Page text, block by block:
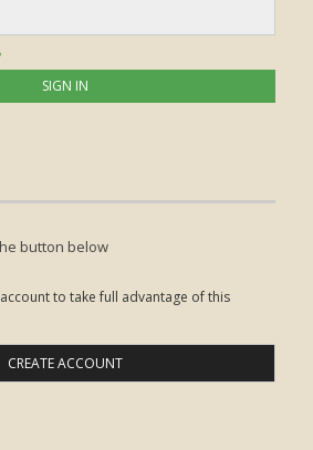
button below
to take full advantage of this
CREATE ACCOUNT